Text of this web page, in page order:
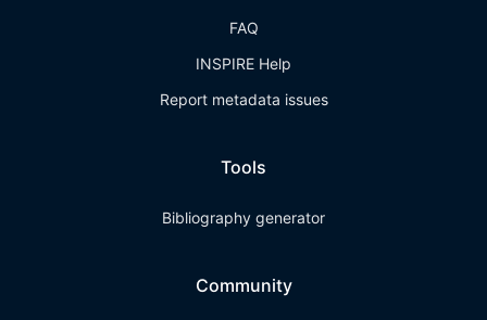
FAQ
INSPIRE Help
Report metadata issues
Tools
Bibliography generator
Community